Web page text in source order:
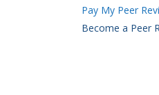
Pay My Peer
Become a Peer